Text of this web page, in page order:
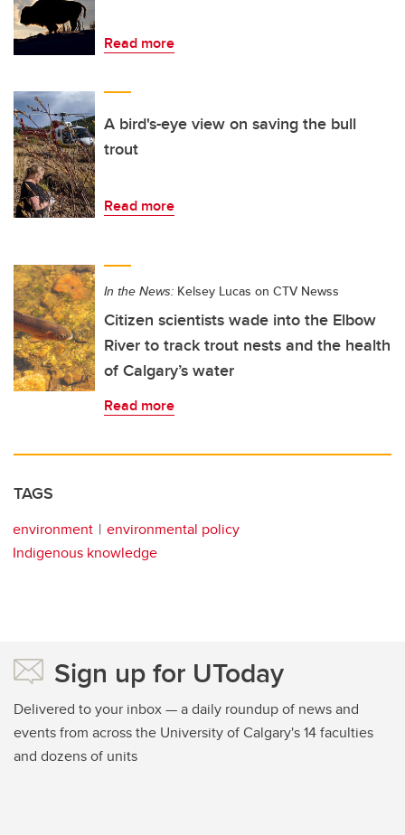
Read more
A bird's-eye view on saving the bull
trout
Read more
In the News: Kelsey Lucas on CTV Newss
Citizen scientists wade into the Elbow
River to track trout nests and the health
of Calgary’s water
Read more
TAGS
environment
environmental policy
Indigenous knowledge
Sign up for UToday
Delivered to your inbox — a daily roundup of news and
events from across the University of Calgary's 14 faculties
and dozens of units